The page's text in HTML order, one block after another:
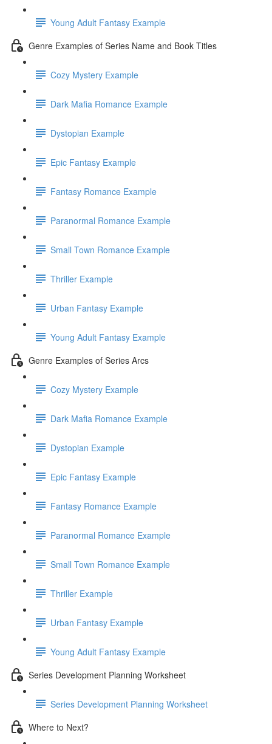
Young Adult Fantasy Example
Genre Examples of Series Name and Book Titles
Cozy Mystery Example
Dark Mafia Romance Example
Dystopian Example
Epic Fantasy Example
Fantasy Romance Example
Paranormal Romance Example
Small Town Romance Example
Thriller Example
Urban Fantasy Example
Young Adult Fantasy Example
Genre Examples of Series Arcs
Cozy Mystery Example
Dark Mafia Romance Example
Dystopian Example
Epic Fantasy Example
Fantasy Romance Example
Paranormal Romance Example
Small Town Romance Example
Thriller Example
Urban Fantasy Example
Young Adult Fantasy Example
Series Development Planning Worksheet
Series Development Planning Worksheet
Where to Next?